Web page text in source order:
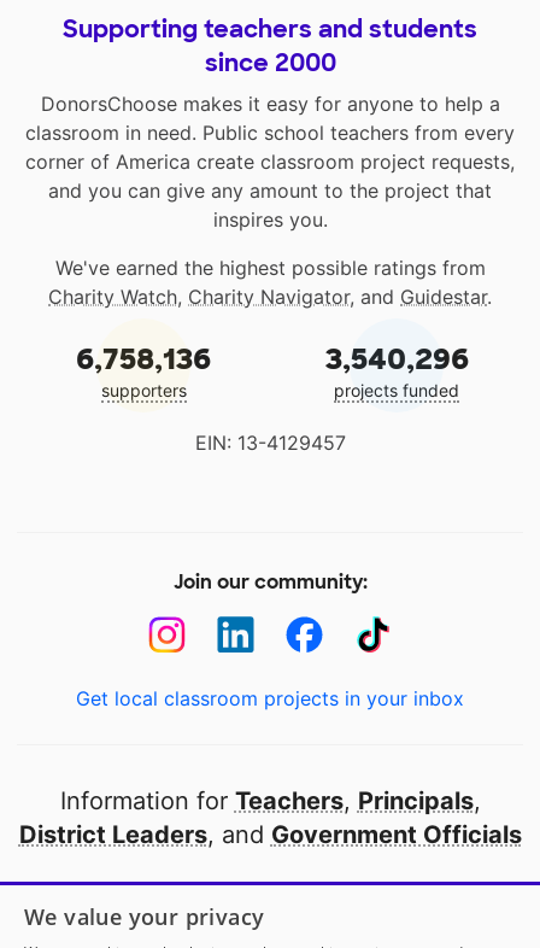
Supporting teachers and students
since 2000
DonorsChoose makes it easy for anyone to help a
classroom in need. Public school teachers from every
corner of America create classroom project requests,
and you can give any amount to the project that
inspires you.
We've earned the highest possible ratings from
Charity Watch, Charity Navigator, and Guidestar.
6,758,136
supporters
3,540,296
projects funded
EIN: 13-4129457
Join our community:
Get local classroom projects in your inbox
Information for Teachers, Principals,
District Leaders, and Government Officials
Open to every public school in America
thanks to
our partners
We value your privacy